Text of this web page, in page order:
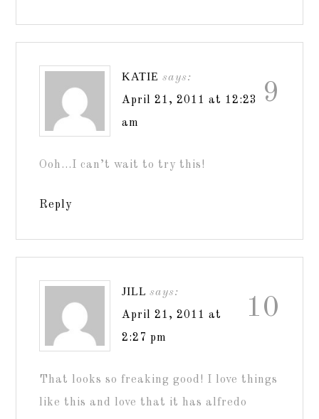
9
KATIE says:
April 21, 2011 at 12:23
am
Ooh…I can’t wait to try this!
Reply
10
JILL says:
April 21, 2011 at
2:27 pm
That looks so freaking good! I love things
like this and love that it has alfredo